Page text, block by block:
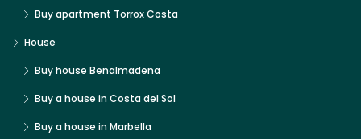
Buy apartment Torrox Costa
House
Buy house Benalmadena
Buy a house in Costa del Sol
Buy a house in Marbella